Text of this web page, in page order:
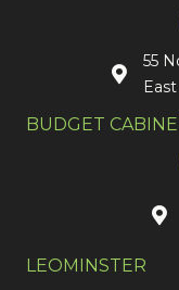
55
BUDGET
LEOMINSTER